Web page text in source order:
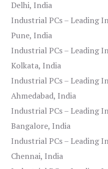
Delhi, India
Industrial PCs – Leading
Pune, India
Industrial PCs – Leading
Kolkata, India
Industrial PCs – Leading
Ahmedabad, India
Industrial PCs – Leading
Bangalore, India
Industrial PCs – Leading
Chennai, India